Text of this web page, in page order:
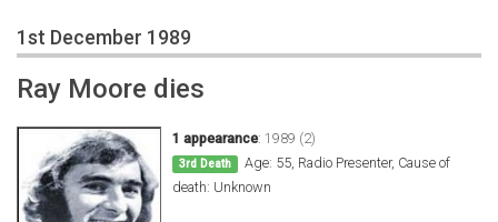
1st December 1989
Ray Moore dies
1 appearance: 1989 (2)
3rd Death
Age: 55, Radio Presenter, Cause of
death: Unknown